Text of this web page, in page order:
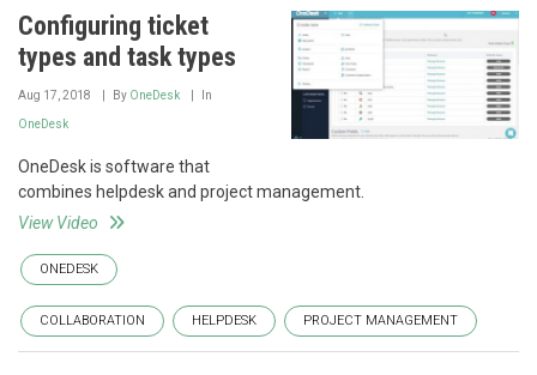
Configuring ticket
types and task types
Aug 17, 2018 By OneDesk In
OneDesk
OneDesk is software that
combines helpdesk and project management.
View Video
ONEDESK
COLLABORATION HELPDESK PROJECT MANAGEMENT